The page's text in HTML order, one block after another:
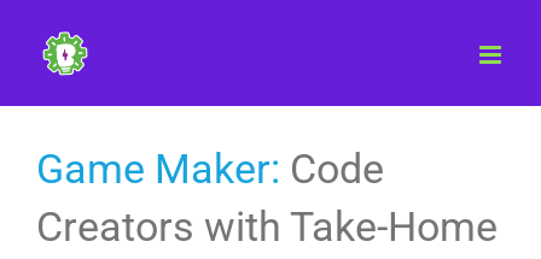
content
Game Maker: Code
Creators with Take-Home